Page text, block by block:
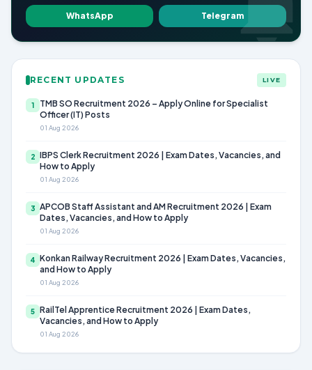
WhatsApp Telegram
RECENT UPDATES LIVE
1
TMB SO Recruitment 2026 – Apply Online for Specialist
Officer (IT) Posts
01 Aug 2026
2 IBPS Clerk Recruitment 2026 | Exam Dates, Vacancies, and
How to Apply
01 Aug 2026
3 APCOB Staff Assistant and AM Recruitment 2026 | Exam
Dates, Vacancies, and How to Apply
01 Aug 2026
4 Konkan Railway Recruitment 2026 | Exam Dates, Vacancies,
and How to Apply
01 Aug 2026
5 RailTel Apprentice Recruitment 2026 | Exam Dates,
Vacancies, and How to Apply
01 Aug 2026